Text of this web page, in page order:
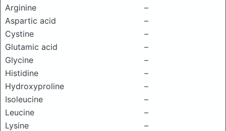
Arginine
–
Aspartic acid
–
Cystine
–
Glutamic acid
–
Glycine
–
Histidine
–
Hydroxyproline
–
Isoleucine
–
Leucine
–
Lysine
–